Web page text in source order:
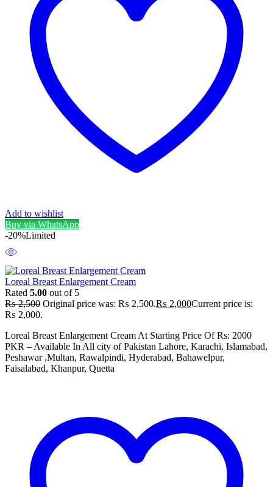
Add to wishlist
Buy via WhatsApp
-20%Limited
Loreal Breast Enlargement Cream
Rated 5.00 out of 5
₨2,500 Original price was: ₨ 2,500.₨ 2,000Current price is:
₨ 2,000.
Loreal Breast Enlargement Cream At Starting Price Of Rs: 2000
PKR – Available In All city of Pakistan Lahore, Karachi, Islamabad,
Peshawar ,Multan, Rawalpindi, Hyderabad, Bahawelpur,
Faisalabad, Khanpur, Quetta